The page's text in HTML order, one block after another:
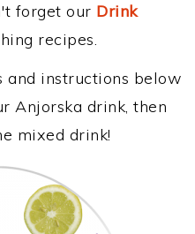
forget our Drink
recipes.
and instructions below
Anjorska drink, then
mixed drink!